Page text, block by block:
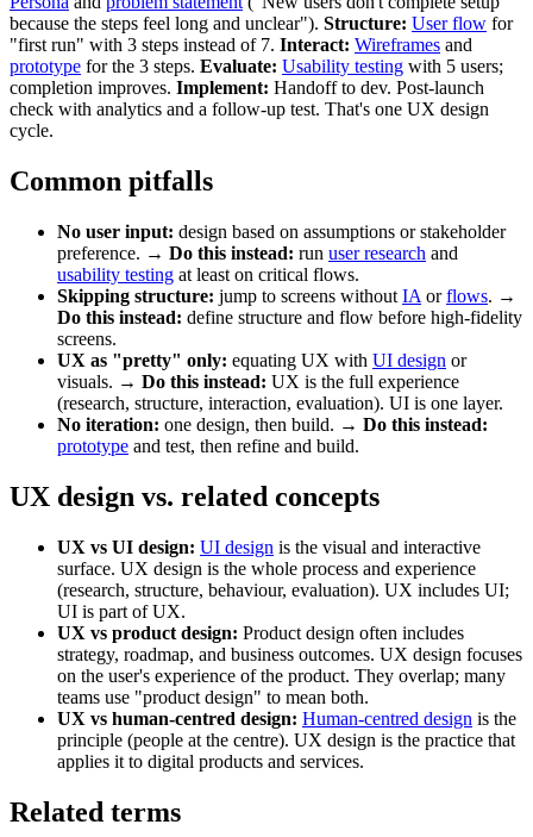
because the steps feel long and unclear"). Structure: User flow for
"first run" with 3 steps instead of 7. Interact: Wireframes and
prototype for the 3 steps. Evaluate: Usability testing with 5 users;
completion improves. Implement: Handoff to dev. Post-launch
check with analytics and a follow-up test. That's one UX design
cycle.
Common pitfalls
No user input: design based on assumptions or stakeholder
preference. → Do this instead: run user research and
usability testing at least on critical flows.
Skipping structure: jump to screens without IA orflows. →
Do this instead: define structure and flow before high-fidelity
screens.
UX as "pretty" only: equating UX with UI design or
visuals. → Do this instead: UX is the full experience
(research, structure, interaction, evaluation). UI is one layer.
No iteration: one design, then build. → Do this instead:
prototype and test, then refine and build.
UX design vs. related concepts
UX vs UI design: UI design is the visual and interactive
surface. UX design is the whole process and experience
(research, structure, behaviour, evaluation). UX includes UI;
UI is part of UX.
UX vs product design: Product design often includes
strategy, roadmap, and business outcomes. UX design focuses
on the user's experience of the product. They overlap; many
teams use "product design" to mean both.
UX vs human-centred design: Human-centred design is the
principle (people at the centre). UX design is the practice that
applies it to digital products and services.
Related terms